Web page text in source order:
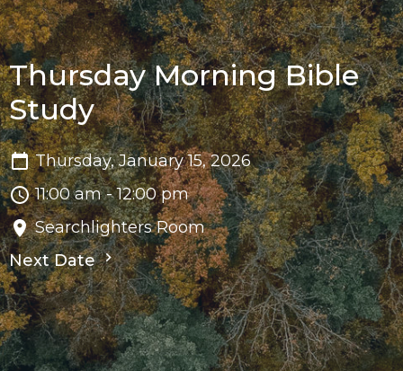
Thursday Morning Bible
Study
Thursday, January 15, 2026
11:00 am - 12:00 pm
Searchlighters Room
Next Date